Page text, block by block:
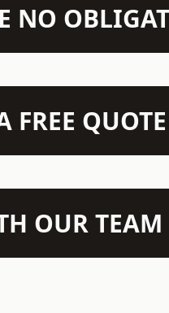
NO
FREE QUOTE
OUR TEAM